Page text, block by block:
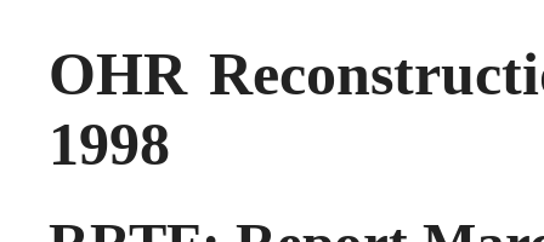
OHR
1998